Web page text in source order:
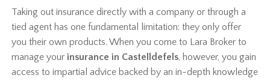
Taking out insurance directly with a company or through a
tied agent has one fundamental limitation: they only offer
you their own products. When you come to Lara Broker to
manage yourinsurance in Castelldefels, however, you gain
access to impartial advice backed by an in-depth knowledge